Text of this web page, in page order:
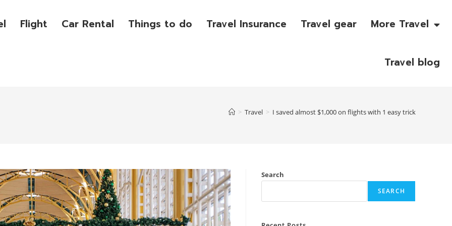
Flight Car Rental Things to do Travel Insurance Travel gear More Travel
Travel blog
> Travel > I saved almost $1,000 on flights with 1 easy trick
Search
SEARCH